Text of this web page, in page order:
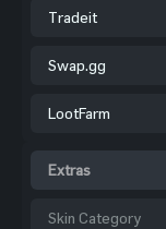
Tradeit
Swap.gg
LootFarm
Extras
Skin Category